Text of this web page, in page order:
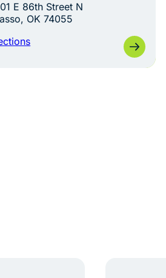
E 86th Street N
OK 74055